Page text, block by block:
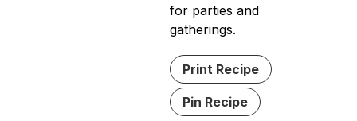
for parties and
gatherings.
Print Recipe
Pin Recipe